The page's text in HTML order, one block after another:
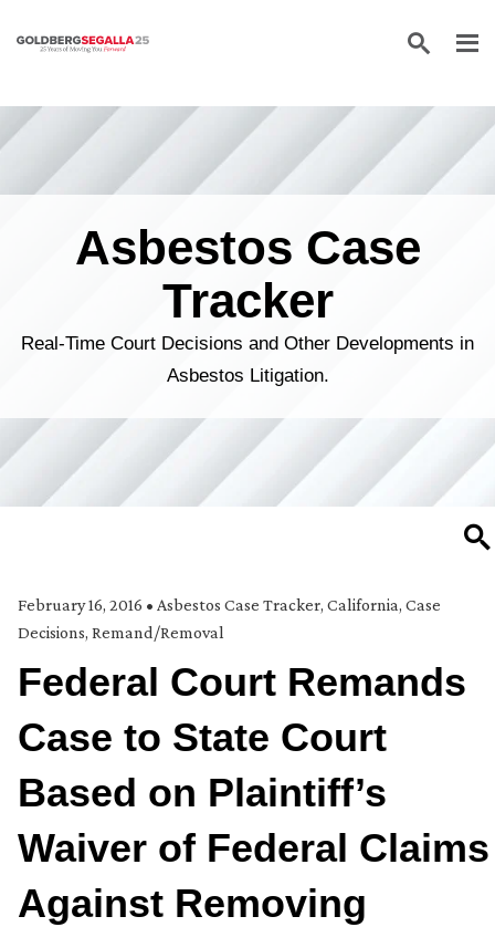
Skip to content
Asbestos Case
Tracker
Real-Time Court Decisions and Other Developments in
Asbestos Litigation.
February 16, 2016 • Asbestos Case Tracker, California, Case
Decisions, Remand/Removal
Federal Court Remands
Case to State Court
Based on Plaintiff’s
Waiver of Federal Claims
Against Removing